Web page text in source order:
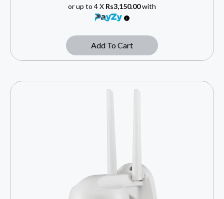
or up to 4 X Rs3,150.00with
Add To Cart